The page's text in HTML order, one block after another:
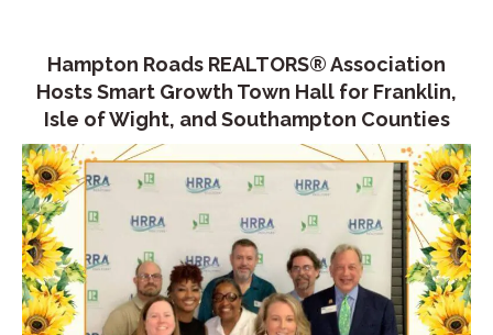
Hampton Roads REALTORS® Association
Hosts Smart Growth Town Hall for Franklin,
Isle of Wight, and Southampton Counties